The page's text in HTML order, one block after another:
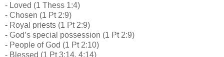
- Loved (1 Thess 1:4)
- Chosen (1 Pt 2:9)
- Royal priests (1 Pt 2:9)
- God’s special possession (1 Pt 2:9)
- People of God (1 Pt 2:10)
- Blessed (1 Pt 3:14, 4:14)